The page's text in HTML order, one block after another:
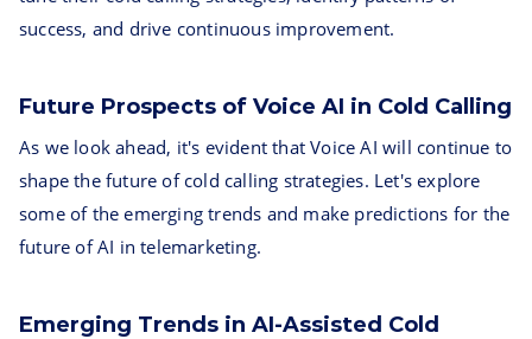
success, and drive continuous improvement.
Future Prospects of Voice AI in Cold Calling
As we look ahead, it's evident that Voice AI will continue to
shape the future of cold calling strategies. Let's explore
some of the emerging trends and make predictions for the
future of AI in telemarketing.
Emerging Trends in AI-Assisted Cold